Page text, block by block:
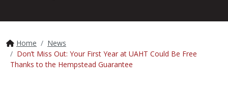
Home
News
Don’t Miss Out: Your First Year at UAHT Could Be Free
Thanks to the Hempstead Guarantee